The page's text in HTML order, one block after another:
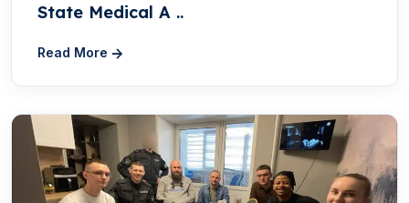
State Medical A ..
Read More